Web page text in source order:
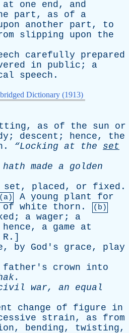
at one end, and
part , as of
a
another part , to
slipping upon
the
carefully
prepared
in public ; a
speech .
Dictionary (1913)
, as of the sun
or
; descent ; hence, the
. “Locking at the
set
hath made a
golden
set , placed, or fixed .
(a) A young plant
for
of white thorn . (b)
; a wager ; a
hence, a game
at
R .]
, by God's grace, play
father's crown
into
.
war, an
equal
change of figure
in
strain, as
from
, bending, twisting,